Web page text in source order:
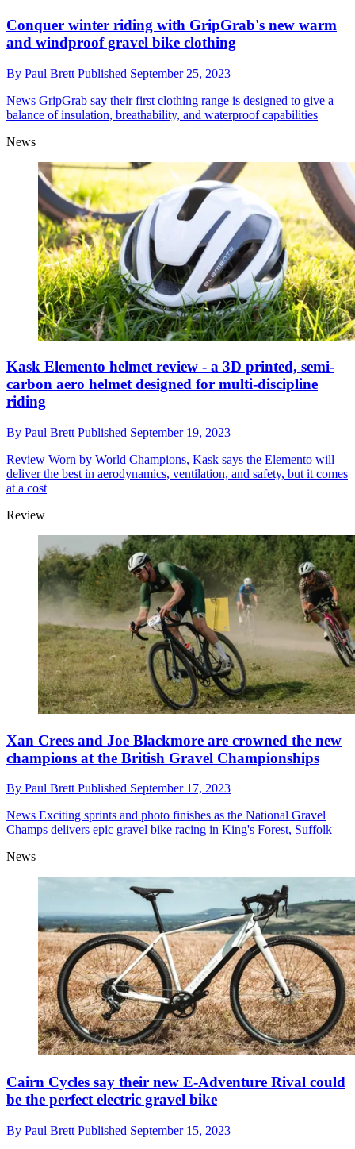
Conquer winter riding with GripGrab's new warm
and windproof gravel bike clothing
By Paul Brett Published September 25, 2023
News GripGrab say their first clothing range is designed to give a
balance of insulation, breathability, and waterproof capabilities
News
Kask Elemento helmet review - a 3D printed, semi-
carbon aero helmet designed for multi-discipline
riding
By Paul Brett Published September 19, 2023
Review Worn by World Champions, Kask says the Elemento will
deliver the best in aerodynamics, ventilation, and safety, but it comes
at a cost
Review
Xan Crees and Joe Blackmore are crowned the new
champions at the British Gravel Championships
By Paul BrettPublished September 17, 2023
News Exciting sprints and photo finishes as the National Gravel
Champs delivers epic gravel bike racing in King's Forest, Suffolk
News
Cairn Cycles say their new E-Adventure Rival could
be the perfect electric gravel bike
By Paul Brett Published September 15, 2023